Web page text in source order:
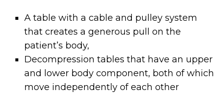
A table with a cable and pulley system
that creates a generous pull on the
patient’s body,
Decompression tables that have an upper
and lower body component, both of which
move independently of each other